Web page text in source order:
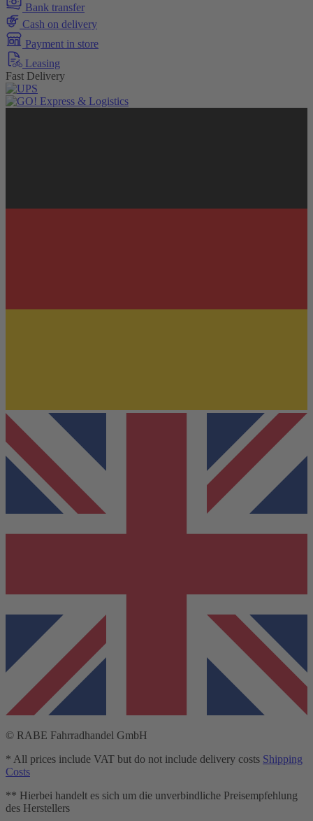
Bank transfer
Cash on delivery
Payment in store
Leasing
Fast Delivery
© RABE Fahrradhandel GmbH
* All prices include VAT but do not include delivery costs Shipping
Costs
** Hierbei handelt es sich um die unverbindliche Preisempfehlung
des Herstellers